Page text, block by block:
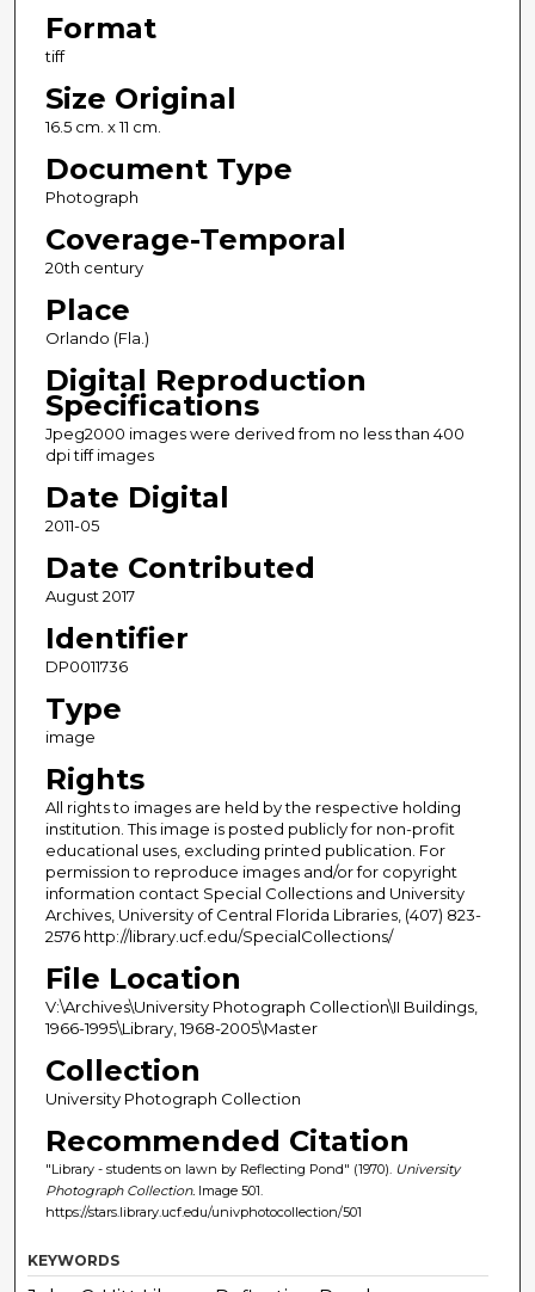
Format
tiff
Size Original
16.5 cm. x 11 cm.
Document Type
Photograph
Coverage-Temporal
20th century
Place
Orlando (Fla.)
Digital Reproduction
Specifications
Jpeg2000 images were derived from no less than 400
dpi tiff images
Date Digital
2011-05
Date Contributed
August 2017
Identifier
DP0011736
Type
image
Rights
All rights to images are held by the respective holding
institution. This image is posted publicly for non-profit
educational uses, excluding printed publication. For
permission to reproduce images and/or for copyright
information contact Special Collections and University
Archives, University of Central Florida Libraries, (407) 823-
2576 http://library.ucf.edu/SpecialCollections/
File Location
V:\Archives\University Photograph Collection\II Buildings,
1966-1995\Library, 1968-2005\Master
Collection
University Photograph Collection
Recommended Citation
"Library - students on lawn by Reflecting Pond" (1970). University
Photograph Collection.Image 501.
https://stars.library.ucf.edu/univphotocollection/501
KEYWORDS